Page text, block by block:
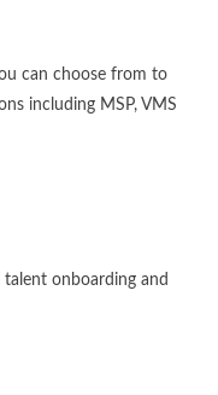
can choose from to
including MSP, VMS
talent onboarding and